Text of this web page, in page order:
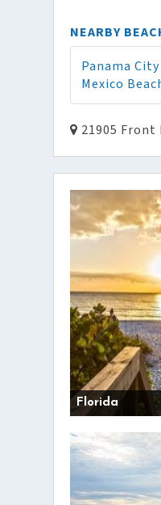
NEARBY
Panama
Mexico
21905 Front
Florida